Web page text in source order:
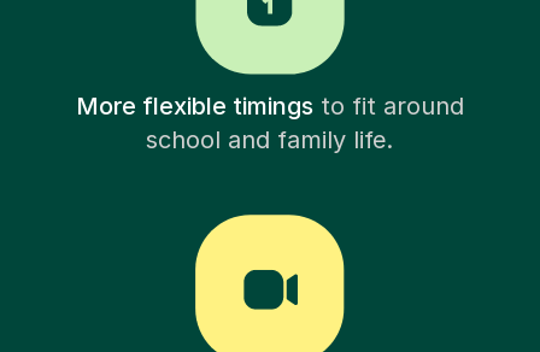
More flexible timingsto fit around
school and family life.